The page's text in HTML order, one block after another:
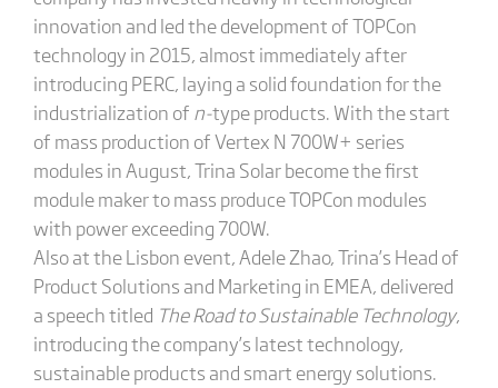
innovation and led the development of TOPCon
technology in 2015, almost immediately after
introducing PERC, laying a solid foundation for the
industrialization of n-type products. With the start
of mass production of Vertex N 700W+ series
modules in August, Trina Solar become the first
module maker to mass produce TOPCon modules
with power exceeding 700W.
Also at the Lisbon event, Adele Zhao, Trina’s Head of
Product Solutions and Marketing in EMEA, delivered
a speech titled The Road to Sustainable Technology,
introducing the company’s latest technology,
sustainable products and smart energy solutions.